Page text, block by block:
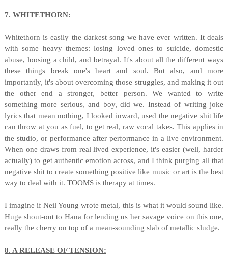
7. WHITETHORN:
Whitethorn is easily the darkest song we have ever written. It deals
with some heavy themes: losing loved ones to suicide, domestic
abuse, loosing a child, and betrayal. It's about all the different ways
these things break one's heart and soul. But also, and more
importantly, it's about overcoming those struggles, and making it out
the other end a stronger, better person. We wanted to write
something more serious, and boy, did we. Instead of writing joke
lyrics that mean nothing, I looked inward, used the negative shit life
can throw at you as fuel, to get real, raw vocal takes. This applies in
the studio, or performance after performance in a live environment.
When one draws from real lived experience, it's easier (well, harder
actually) to get authentic emotion across, and I think purging all that
negative shit to create something positive like music or art is the best
way to deal with it. TOOMS is therapy at times.
I imagine if Neil Young wrote metal, this is what it would sound like.
Huge shout-out to Hana for lending us her savage voice on this one,
really the cherry on top of a mean-sounding slab of metallic sludge.
8. A RELEASE OF TENSION: